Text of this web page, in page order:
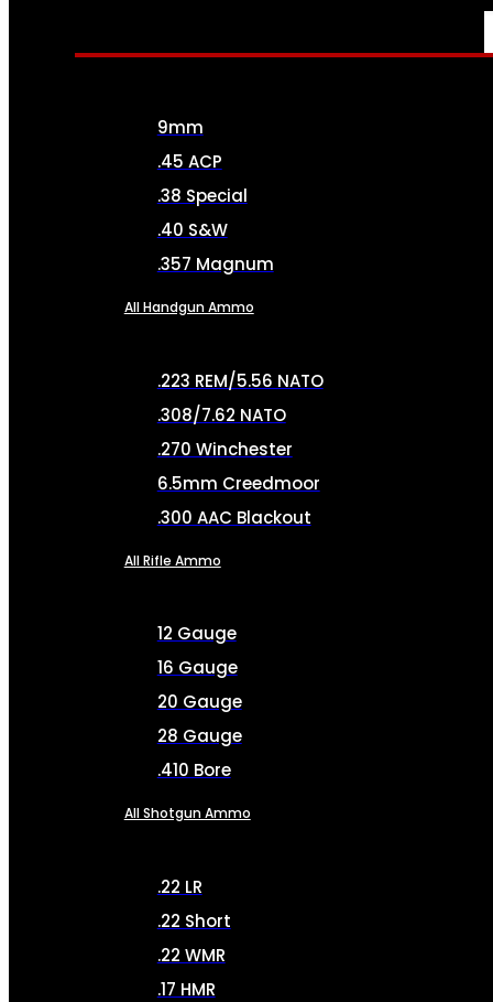
9mm
.45 ACP
.38 Special
.40 S&W
.357 Magnum
All Handgun Ammo
.223 REM/5.56 NATO
.308/7.62 NATO
.270 Winchester
6.5mm Creedmoor
.300 AAC Blackout
All Rifle Ammo
12 Gauge
16 Gauge
20 Gauge
28 Gauge
.410 Bore
All Shotgun Ammo
.22 LR
.22 Short
.22 WMR
.17 HMR